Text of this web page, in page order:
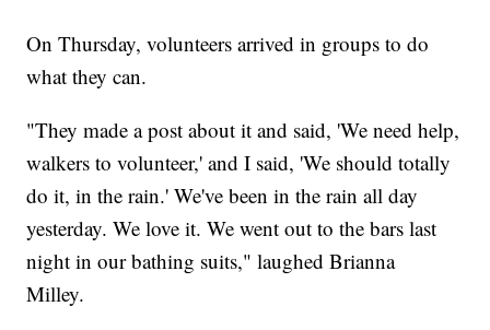
On Thursday, volunteers arrived in groups to do
what they can.
"They made a post about it and said, 'We need help,
walkers to volunteer,' and I said, 'We should totally
do it, in the rain.' We've been in the rain all day
yesterday. We love it. We went out to the bars last
night in our bathing suits," laughed Brianna
Milley.